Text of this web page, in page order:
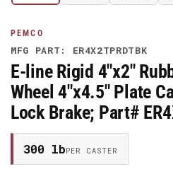
1
gallery
view
2
3
PEMCO
MFG PART: ER4X2TPRDTBK
E-line Rigid 4"x2"
Wheel 4"x4.5" Plate
Lock Brake; Part#
300 lbPER CASTER